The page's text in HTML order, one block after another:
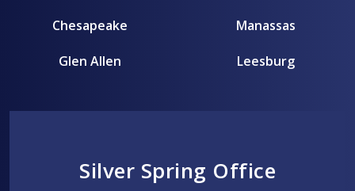
Chesapeake Manassas
Glen Allen Leesburg
Silver Spring Office